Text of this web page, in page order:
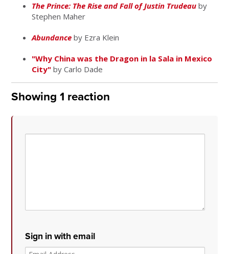
The Prince: The Rise and Fall of Justin Trudeau by
Stephen Maher
Abundance by Ezra Klein
"Why China was the Dragon in la Sala in Mexico
City" by Carlo Dade
Showing 1 reaction
Sign in with email